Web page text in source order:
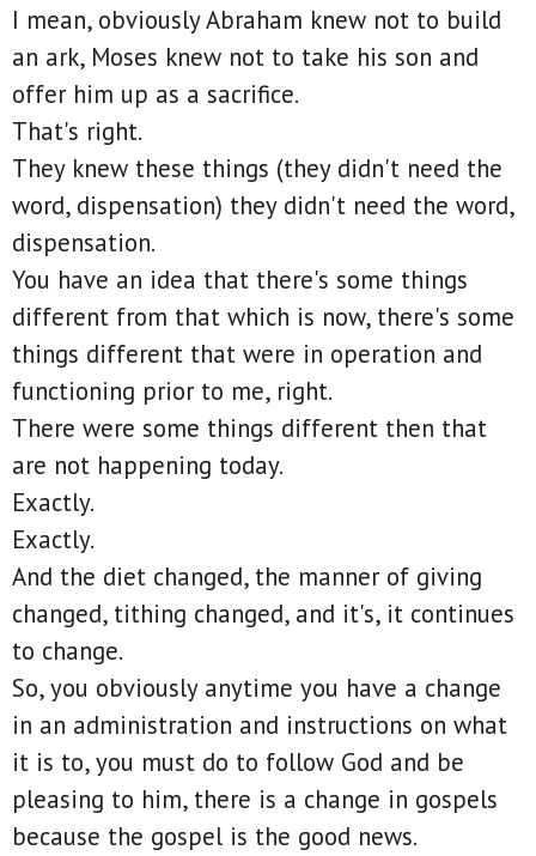
I mean, obviously Abraham knew not to build
an ark, Moses knew not to take his son and
offer him up as a sacrifice.
That's right.
They knew these things (they didn't need the
word, dispensation) they didn't need the word,
dispensation.
You have an idea that there's some things
different from that which is now, there's some
things different that were in operation and
functioning prior to me, right.
There were some things different then that
are not happening today.
Exactly.
Exactly.
And the diet changed, the manner of giving
changed, tithing changed, and it's, it continues
to change.
So, you obviously anytime you have a change
in an administration and instructions on what
it is to, you must do to follow God and be
pleasing to him, there is a change in gospels
because the gospel is the good news.